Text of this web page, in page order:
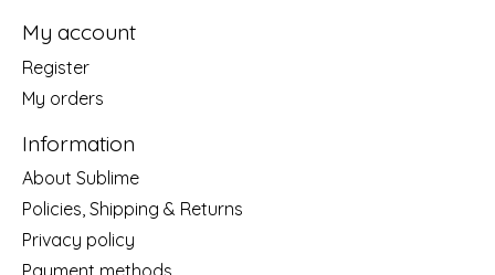
My account
Register
My orders
Information
About Sublime
Policies, Shipping & Returns
Privacy policy